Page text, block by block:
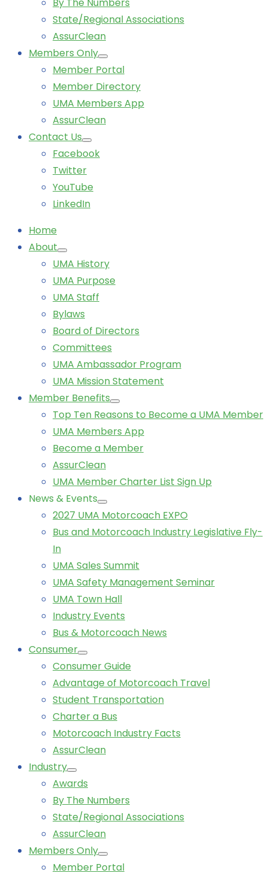
State/Regional Associations
AssurClean
Members Only
Member Portal
Member Directory
UMA Members App
AssurClean
Contact Us
Facebook
Twitter
YouTube
LinkedIn
Home
About
UMA History
UMA Purpose
UMA Staff
Bylaws
Board of Directors
Committees
UMA Ambassador Program
UMA Mission Statement
Member Benefits
Top Ten Reasons to Become a UMA Member
UMA Members App
Become a Member
AssurClean
UMA Member Charter List Sign Up
News & Events
2027 UMA Motorcoach EXPO
Bus and Motorcoach Industry Legislative Fly-
In
UMA Sales Summit
UMA Safety Management Seminar
UMA Town Hall
Industry Events
Bus & Motorcoach News
Consumer
Consumer Guide
Advantage of Motorcoach Travel
Student Transportation
Charter a Bus
Motorcoach Industry Facts
AssurClean
Industry
Awards
By The Numbers
State/Regional Associations
AssurClean
Members Only
Member Portal